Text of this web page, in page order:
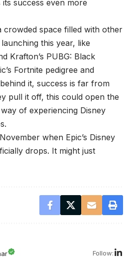
success even more
crowded space filled with other
this year, like
Krafton’s PUBG: Black
Fortnite pedigree and
behind it, success is far from
pull it off, this could open the
of experiencing Disney
when Epic’s Disney
drops. It might just
Follow: